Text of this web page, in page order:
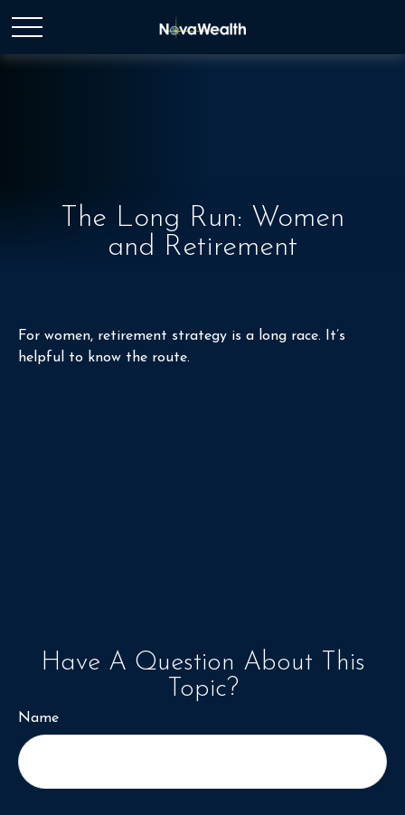
The Long Run: Women
and Retirement
For women, retirement strategy is a long race. It’s
helpful to know the route.
Have A Question About This
Topic?
Name